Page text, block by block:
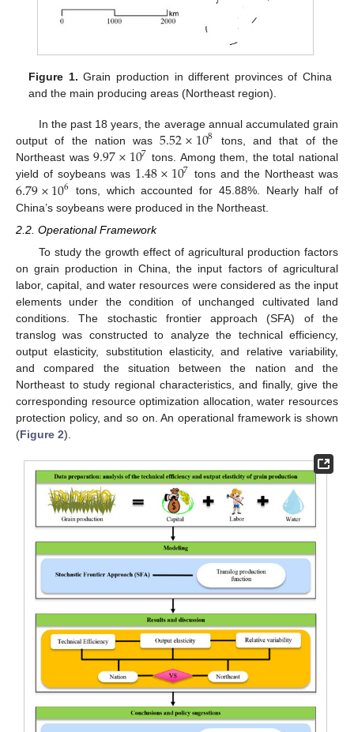
Figure 1. Grain production in different provinces of China
and the main producing areas (Northeast region).
In the past 18 years, the average annual accumulated grain
output of the nation was5.52×108 tons, and that of the
Northeast was9.97×107 tons. Among them, the total national
yield of soybeans was 1.48×107 tons and the Northeast was
6.79×106 tons, which accounted for 45.88%. Nearly half of
China’s soybeans were produced in the Northeast.
2.2. Operational Framework
To study the growth effect of agricultural production factors
on grain production in China, the input factors of agricultural
labor, capital, and water resources were considered as the input
elements under the condition of unchanged cultivated land
conditions. The stochastic frontier approach (SFA) of the
translog was constructed to analyze the technical efficiency,
output elasticity, substitution elasticity, and relative variability,
and compared the situation between the nation and the
Northeast to study regional characteristics, and finally, give the
corresponding resource optimization allocation, water resources
protection policy, and so on. An operational framework is shown
(Figure 2).